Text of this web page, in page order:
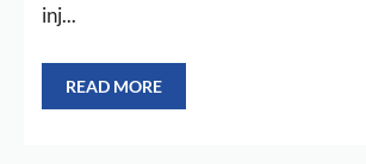
inj...
READ MORE